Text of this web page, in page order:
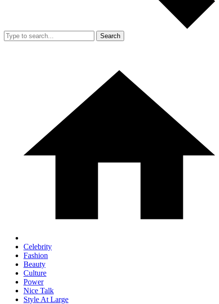
Search
Celebrity
Fashion
Beauty
Culture
Power
Nice Talk
Style At Large